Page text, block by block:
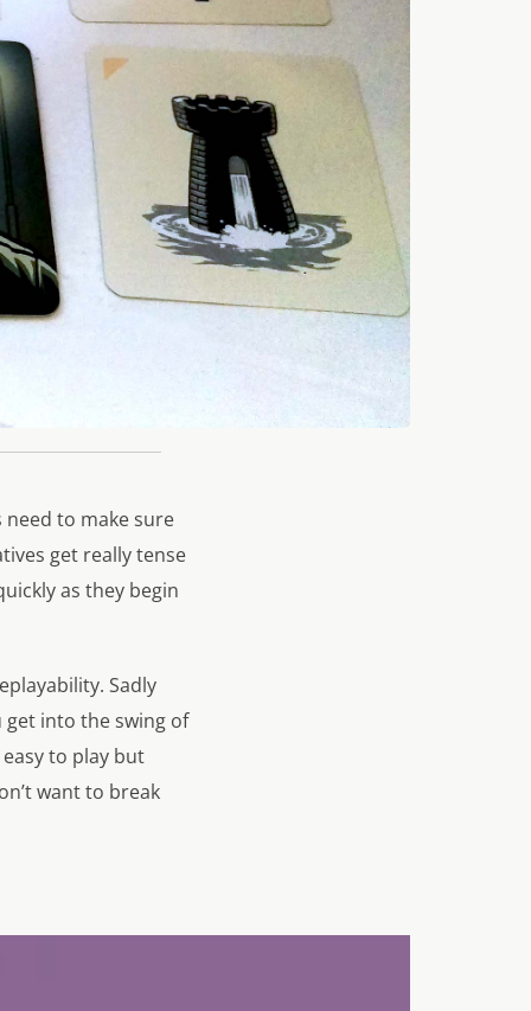
need to make sure
get really tense
as they begin
Sadly
get into the swing of
to play but
want to break